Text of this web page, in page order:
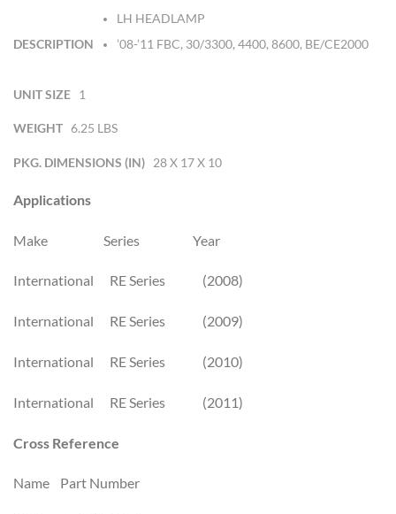
DESCRIPTION
LH HEADLAMP
’08-’11 FBC, 30/3300, 4400, 8600, BE/CE2000
UNIT SIZE 1
WEIGHT 6.25 LBS
PKG. DIMENSIONS (IN) 28 X 17 X 10
Applications
Make Series Year
International RE Series (2008)
International RE Series (2009)
International RE Series (2010)
International RE Series (2011)
Cross Reference
Name Part Number